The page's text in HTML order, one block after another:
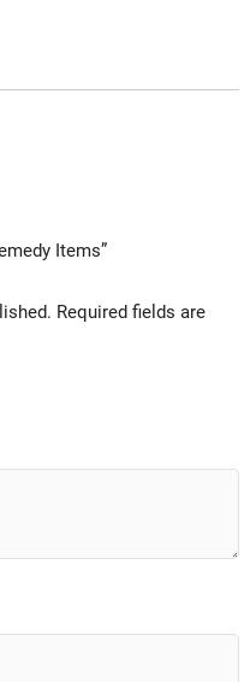
Items”
Required fields are